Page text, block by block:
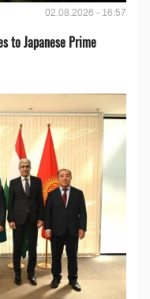
02.08.2026 - 16:57
to Japanese Prime